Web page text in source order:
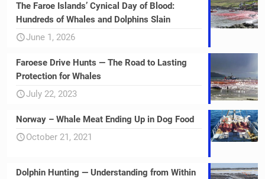
The Faroe Islands’ Cynical Day of Blood:
Hundreds of Whales and Dolphins Slain
June 1, 2026
Faroese Drive Hunts — The Road to Lasting
Protection for Whales
July 22, 2023
Norway – Whale Meat Ending Up in Dog Food
October 21, 2021
Dolphin Hunting — Understanding from Within